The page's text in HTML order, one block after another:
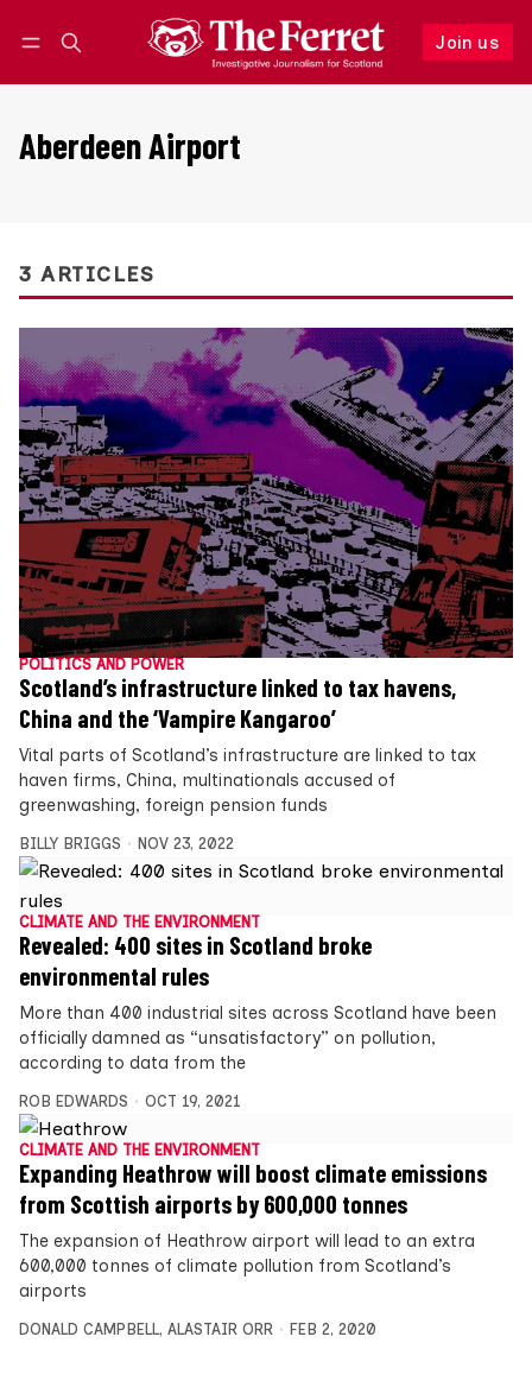
Join us
Follow
Aberdeen Airport
3 ARTICLES
POLITICS AND POWER
Scotland’s infrastructure linked to tax havens,
China and the ‘Vampire Kangaroo’
Vital parts of Scotland’s infrastructure are linked to tax
haven firms, China, multinationals accused of
greenwashing, foreign pension funds
BILLY BRIGGS NOV 23, 2022
CLIMATE AND THE ENVIRONMENT
Revealed: 400 sites in Scotland broke
environmental rules
More than 400 industrial sites across Scotland have been
officially damned as “unsatisfactory” on pollution,
according to data from the
ROB EDWARDS OCT 19, 2021
CLIMATE AND THE ENVIRONMENT
Expanding Heathrow will boost climate emissions
from Scottish airports by 600,000 tonnes
The expansion of Heathrow airport will lead to an extra
600,000 tonnes of climate pollution from Scotland’s
airports
DONALD CAMPBELL, ALASTAIR ORR FEB 2, 2020